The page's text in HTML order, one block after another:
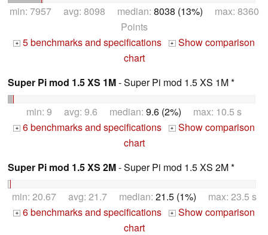
min: 7957 avg: 8098 median: 8038 (13%) max: 8360
Points
+ 5 benchmarks and specifications + Show comparison
chart
Super Pi mod 1.5 XS 1M- Super Pi mod 1.5 XS 1M *
min: 9 avg: 9.6 median: 9.6 (2%) max: 10.5 s
+ 6 benchmarks and specifications + Show comparison
chart
Super Pi mod 1.5 XS 2M- Super Pi mod 1.5 XS 2M *
min: 20.67 avg: 21.7 median: 21.5 (1%) max: 23.5 s
+ 6 benchmarks and specifications + Show comparison
chart